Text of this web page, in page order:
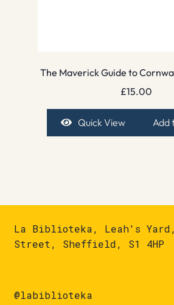
The Maverick Guide to
£15.00
Quick View Add
La Biblioteka, Leah's Yard,
Street, Sheffield, S1 4HP
@labiblioteka